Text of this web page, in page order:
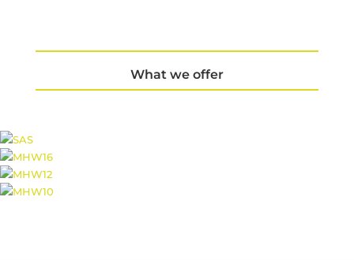
What we offer